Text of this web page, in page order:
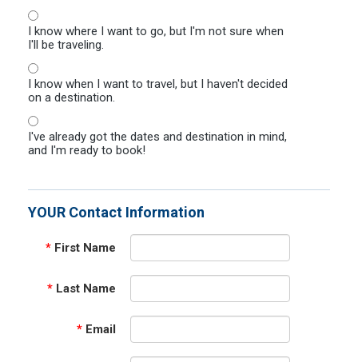
I know where I want to go, but I'm not sure when
I'll be traveling.
I know when I want to travel, but I haven't decided
on a destination.
I've already got the dates and destination in mind,
and I'm ready to book!
YOUR Contact Information
* First Name
* Last Name
* Email